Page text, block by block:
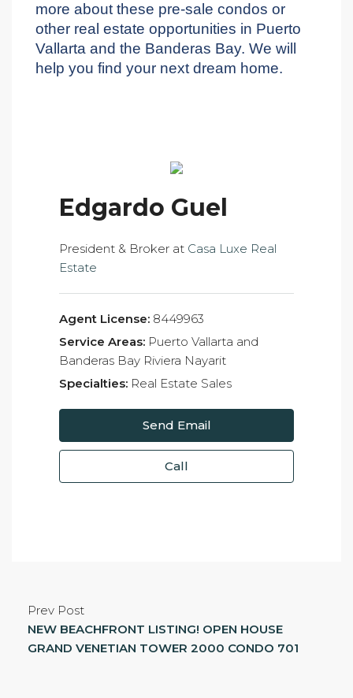
more about these pre-sale condos or
other real estate opportunities in Puerto
Vallarta and the Banderas Bay. We will
help you find your next dream home.
Edgardo Guel
President & Broker at Casa Luxe Real
Estate
Agent License: 8449963
Service Areas: Puerto Vallarta and
Banderas Bay Riviera Nayarit
Specialties: Real Estate Sales
Send Email
Call
Prev Post
NEW BEACHFRONT LISTING! OPEN HOUSE
GRAND VENETIAN TOWER 2000 CONDO 701